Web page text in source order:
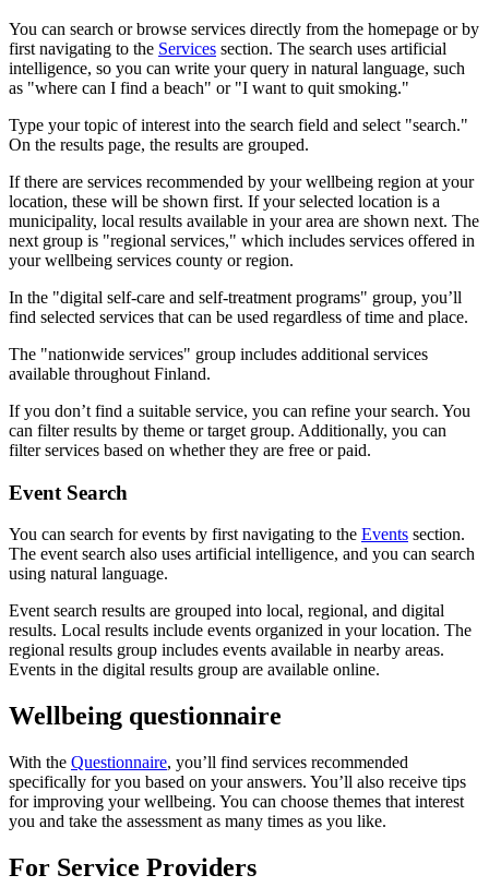
You can search or browse services directly from the homepage or by
first navigating to the Services section. The search uses artificial
intelligence, so you can write your query in natural language, such
as "where can I find a beach" or "I want to quit smoking."
Type your topic of interest into the search field and select "search."
On the results page, the results are grouped.
If there are services recommended by your wellbeing region at your
location, these will be shown first. If your selected location is a
municipality, local results available in your area are shown next. The
next group is "regional services," which includes services offered in
your wellbeing services county or region.
In the "digital self-care and self-treatment programs" group, you’ll
find selected services that can be used regardless of time and place.
The "nationwide services" group includes additional services
available throughout Finland.
If you don’t find a suitable service, you can refine your search. You
can filter results by theme or target group. Additionally, you can
filter services based on whether they are free or paid.
Event Search
You can search for events by first navigating to the Events section.
The event search also uses artificial intelligence, and you can search
using natural language.
Event search results are grouped into local, regional, and digital
results. Local results include events organized in your location. The
regional results group includes events available in nearby areas.
Events in the digital results group are available online.
Wellbeing questionnaire
With the Questionnaire, you’ll find services recommended
specifically for you based on your answers. You’ll also receive tips
for improving your wellbeing. You can choose themes that interest
you and take the assessment as many times as you like.
For Service Providers